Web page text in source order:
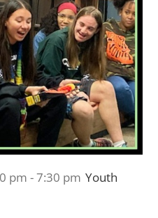
pm -7:30 pm Youth